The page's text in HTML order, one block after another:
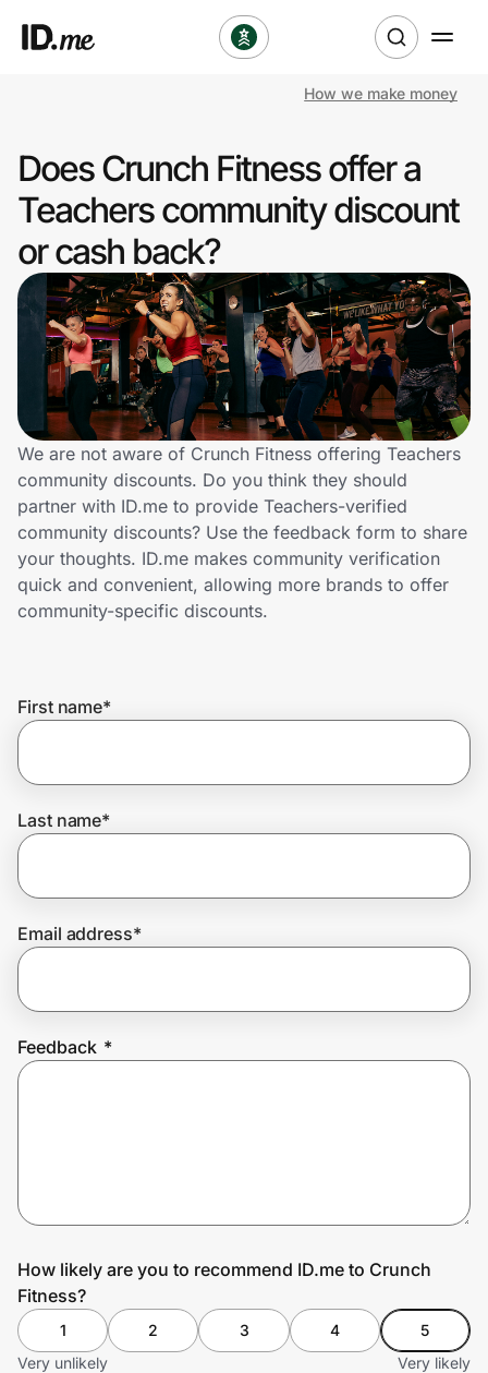
Clothing & Accessories
Health & Beauty
Sports & Outdoors
Travel & Entertainment
Lifestyle
Technology & Office
Home, Auto & Pets
Shopping & Delivery
Government
Get the extension
Get the app
Prove it's you.
How we make money
Does Crunch Fitness offer a
Teachers community discount
or cash back?
We are not aware of Crunch Fitness offering Teachers
community discounts. Do you think they should
partner with ID.me to provide Teachers-verified
community discounts? Use the feedback form to share
your thoughts. ID.me makes community verification
quick and convenient, allowing more brands to offer
community-specific discounts.
First name*
Last name*
Email address*
Feedback *
How likely are you to recommend ID.me to Crunch
Fitness?
1 2 3 4
5
Very unlikely
Very likely